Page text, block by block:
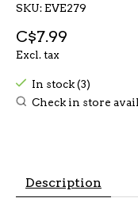
SKU: EVE279
C$7.99
Excl. tax
In stock (3)
Check in store
Description